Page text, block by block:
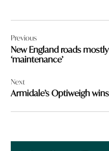
navigation
Previous
New England roads mostly
‘maintenance’
Next
Armidale’s Optiweigh